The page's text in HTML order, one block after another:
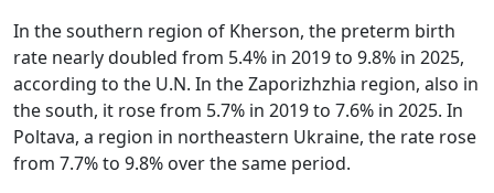
In the southern region of Kherson, the preterm birth
rate nearly doubled from 5.4% in 2019 to 9.8% in 2025,
according to the U.N. In the Zaporizhzhia region, also in
the south, it rose from 5.7% in 2019 to 7.6% in 2025. In
Poltava, a region in northeastern Ukraine, the rate rose
from 7.7% to 9.8% over the same period.